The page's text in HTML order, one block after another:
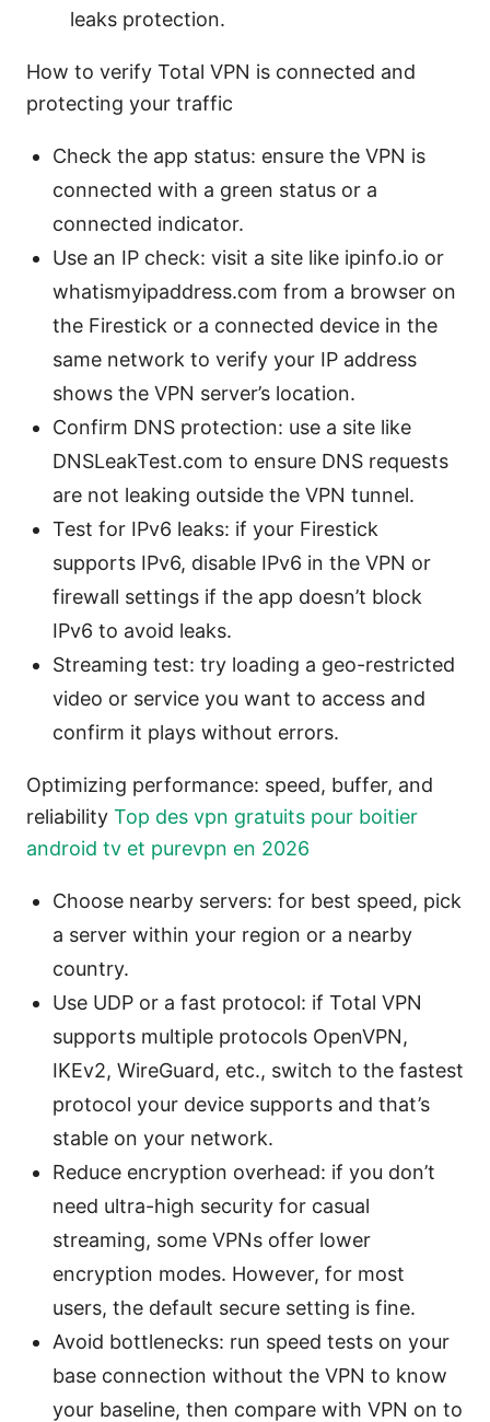
leaks protection.
How to verify Total VPN is connected and
protecting your traffic
Check the app status: ensure the VPN is
connected with a green status or a
connected indicator.
Use an IP check: visit a site like ipinfo.io or
whatismyipaddress.com from a browser on
the Firestick or a connected device in the
same network to verify your IP address
shows the VPN server’s location.
Confirm DNS protection: use a site like
DNSLeakTest.com to ensure DNS requests
are not leaking outside the VPN tunnel.
Test for IPv6 leaks: if your Firestick
supports IPv6, disable IPv6 in the VPN or
firewall settings if the app doesn’t block
IPv6 to avoid leaks.
Streaming test: try loading a geo-restricted
video or service you want to access and
confirm it plays without errors.
Optimizing performance: speed, buffer, and
reliability Top des vpn gratuits pour boitier
android tv et purevpn en 2026
Choose nearby servers: for best speed, pick
a server within your region or a nearby
country.
Use UDP or a fast protocol: if Total VPN
supports multiple protocols OpenVPN,
IKEv2, WireGuard, etc., switch to the fastest
protocol your device supports and that’s
stable on your network.
Reduce encryption overhead: if you don’t
need ultra-high security for casual
streaming, some VPNs offer lower
encryption modes. However, for most
users, the default secure setting is fine.
Avoid bottlenecks: run speed tests on your
base connection without the VPN to know
your baseline, then compare with VPN on to